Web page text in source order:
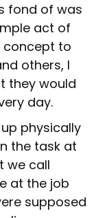
fond of was
act of
concept to
others, I
they would
day.
physically
the task at
we call
at the job
supposed